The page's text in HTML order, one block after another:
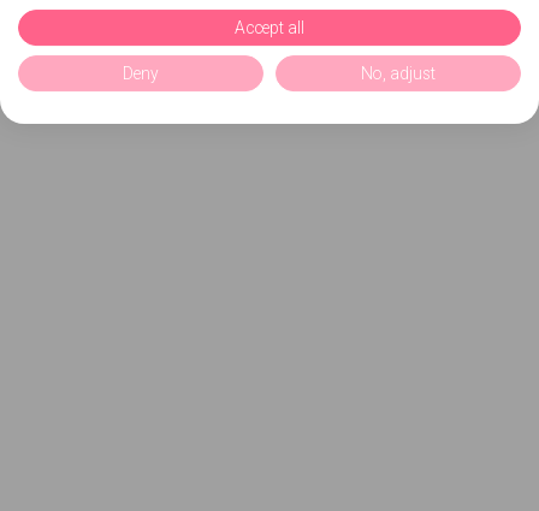
Accept all
Deny No, adjust